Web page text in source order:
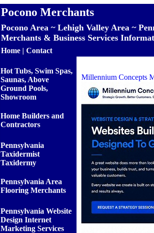
Pocono Merchants
Pocono Area ~ Lehigh Valley Area ~
Merchants & Business Services
Home | Contact
Hot Tubs, Swim Spas,
Saunas, Above
Ground Pools,
Showroom
Home Builders and
Contractors
Pennsylvania
Taxidermist
Taxidermy
Pennsylvania Area
Flooring Merchants
Pennsylvania Website
Design Internet
Marketing Services
Millennium Concepts